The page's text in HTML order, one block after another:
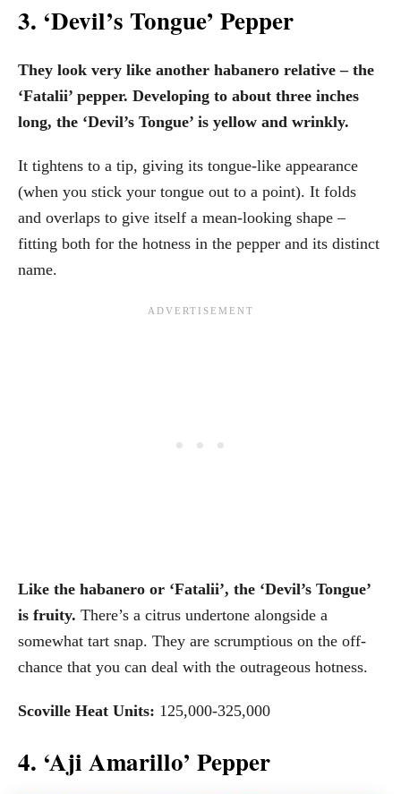
3. ‘Devil’s Tongue’ Pepper
They look very like another habanero relative – the
‘Fatalii’ pepper. Developing to about three inches
long, the ‘Devil’s Tongue’ is yellow and wrinkly.
It tightens to a tip, giving its tongue-like appearance
(when you stick your tongue out to a point). It folds
and overlaps to give itself a mean-looking shape –
fitting both for the hotness in the pepper and its distinct
name.
Like the habanero or ‘Fatalii’, the ‘Devil’s Tongue’
is fruity. There’s a citrus undertone alongside a
somewhat tart snap. They are scrumptious on the off-
chance that you can deal with the outrageous hotness.
Scoville Heat Units: 125,000-325,000
4. ‘Aji Amarillo’ Pepper